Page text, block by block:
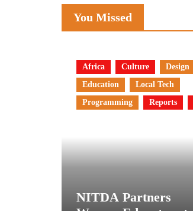
You Missed
Africa Culture
Design
Education
Local Tech
Programming
Reports
NITDA Partners